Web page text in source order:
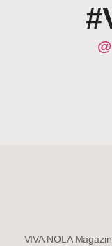
VIVA NOLA